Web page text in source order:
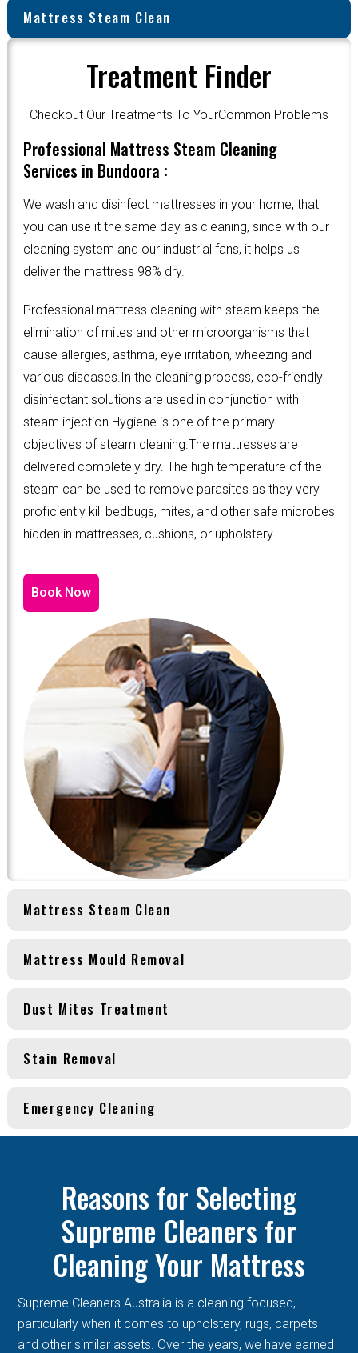
Mattress Steam Clean
Treatment Finder
Checkout Our Treatments To YourCommon Problems
Professional Mattress Steam Cleaning
Services in Bundoora :
We wash and disinfect mattresses in your home, that
you can use it the same day as cleaning, since with our
cleaning system and our industrial fans, it helps us
deliver the mattress 98% dry.
Professional mattress cleaning with steam keeps the
elimination of mites and other microorganisms that
cause allergies, asthma, eye irritation, wheezing and
various diseases.In the cleaning process, eco-friendly
disinfectant solutions are used in conjunction with
steam injection.Hygiene is one of the primary
objectives of steam cleaning.The mattresses are
delivered completely dry. The high temperature of the
steam can be used to remove parasites as they very
proficiently kill bedbugs, mites, and other safe microbes
hidden in mattresses, cushions, or upholstery.
Book Now
Mattress Steam Clean
Mattress Mould Removal
Dust Mites Treatment
Stain Removal
Emergency Cleaning
Reasons for Selecting
Supreme Cleaners for
Cleaning Your Mattress
Supreme Cleaners Australia is a cleaning focused,
particularly when it comes to upholstery, rugs, carpets
and other similar assets. Over the years, we have earned